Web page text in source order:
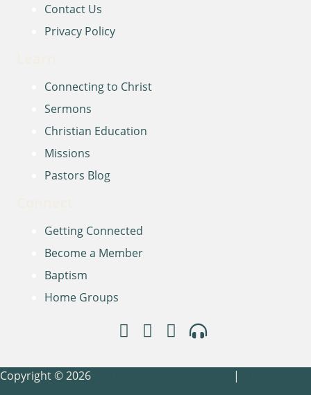
Contact Us
Privacy Policy
Connecting to Christ
Sermons
Christian Education
Missions
Pastors Blog
Getting Connected
Become a Member
Baptism
Home Groups
Copyright © 2026 |